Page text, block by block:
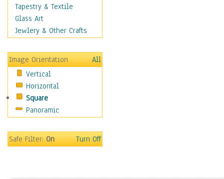
Costume & Fashion
Cuisine
Dance
Fantasy
Figurative
Hobbies
Holidays
Home & Hearth
Maps
Motivational
Tapestry & Textile
Glass Art
Jewlery & Other Crafts
Image Orientation
All
Vertical
Horizontal
Square
Panoramic
Safe Filter:On Turn Off